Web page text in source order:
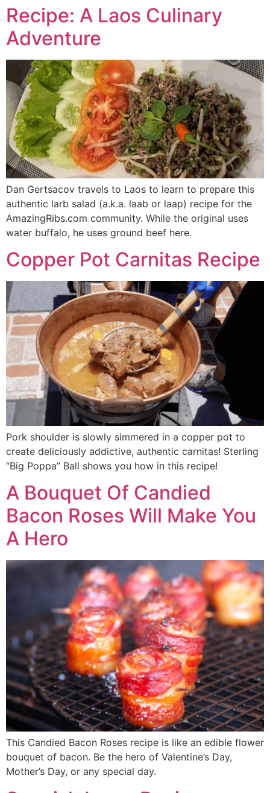
Recipe: A Laos Culinary
Adventure
Dan Gertsacov travels to Laos to learn to prepare this
authentic larb salad (a.k.a. laab or laap) recipe for the
AmazingRibs.com community. While the original uses
water buffalo, he uses ground beef here.
Copper Pot Carnitas Recipe
Pork shoulder is slowly simmered in a copper pot to
create deliciously addictive, authentic carnitas! Sterling
“Big Poppa” Ball shows you how in this recipe!
A Bouquet Of Candied
Bacon Roses Will Make You
A Hero
This Candied Bacon Roses recipe is like an edible flower
bouquet of bacon. Be the hero of Valentine’s Day,
Mother’s Day, or any special day.